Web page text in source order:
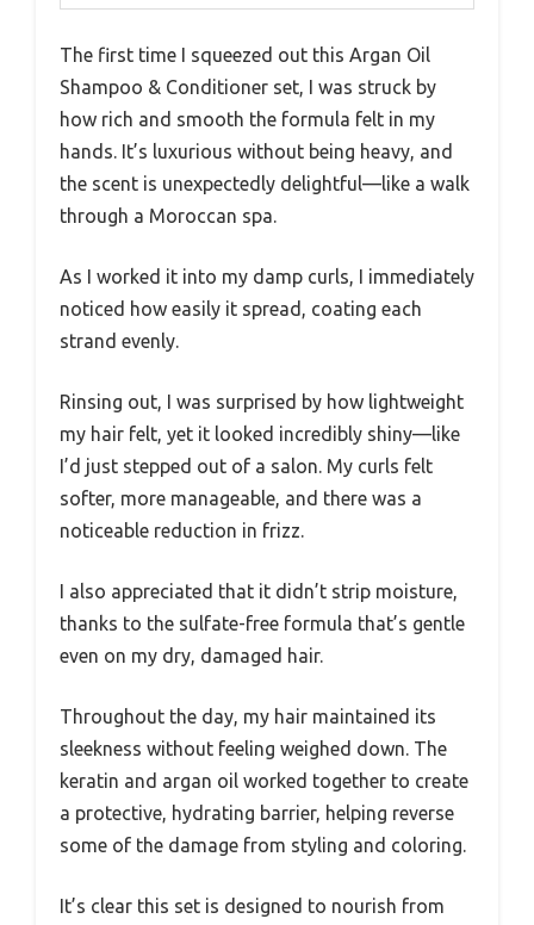
The first time I squeezed out this Argan Oil
Shampoo & Conditioner set, I was struck by
how rich and smooth the formula felt in my
hands. It’s luxurious without being heavy, and
the scent is unexpectedly delightful—like a walk
through a Moroccan spa.
As I worked it into my damp curls, I immediately
noticed how easily it spread, coating each
strand evenly.
Rinsing out, I was surprised by how lightweight
my hair felt, yet it looked incredibly shiny—like
I’d just stepped out of a salon. My curls felt
softer, more manageable, and there was a
noticeable reduction in frizz.
I also appreciated that it didn’t strip moisture,
thanks to the sulfate-free formula that’s gentle
even on my dry, damaged hair.
Throughout the day, my hair maintained its
sleekness without feeling weighed down. The
keratin and argan oil worked together to create
a protective, hydrating barrier, helping reverse
some of the damage from styling and coloring.
It’s clear this set is designed to nourish from